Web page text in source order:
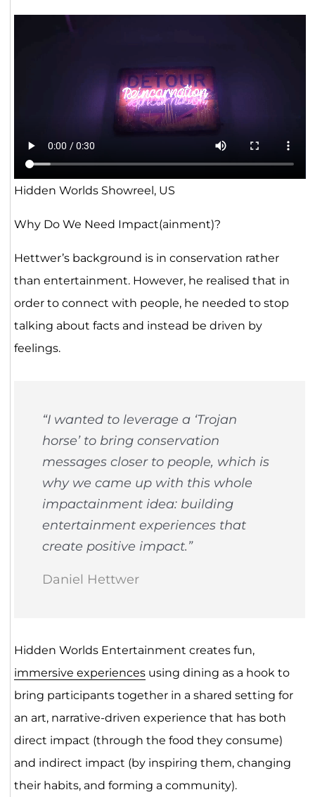
Hidden Worlds Showreel, US
Why Do We Need Impact(ainment)?
Hettwer’s background is in conservation rather
than entertainment. However, he realised that in
order to connect with people, he needed to stop
talking about facts and instead be driven by
feelings.
“I wanted to leverage a ‘Trojan
horse’ to bring conservation
messages closer to people, which is
why we came up with this whole
impactainment idea: building
entertainment experiences that
create positive impact.”
Daniel Hettwer
Hidden Worlds Entertainment creates fun,
immersive experiencesusing dining as a hook to
bring participants together in a shared setting for
an art, narrative-driven experience that has both
direct impact (through the food they consume)
and indirect impact (by inspiring them, changing
their habits, and forming a community).